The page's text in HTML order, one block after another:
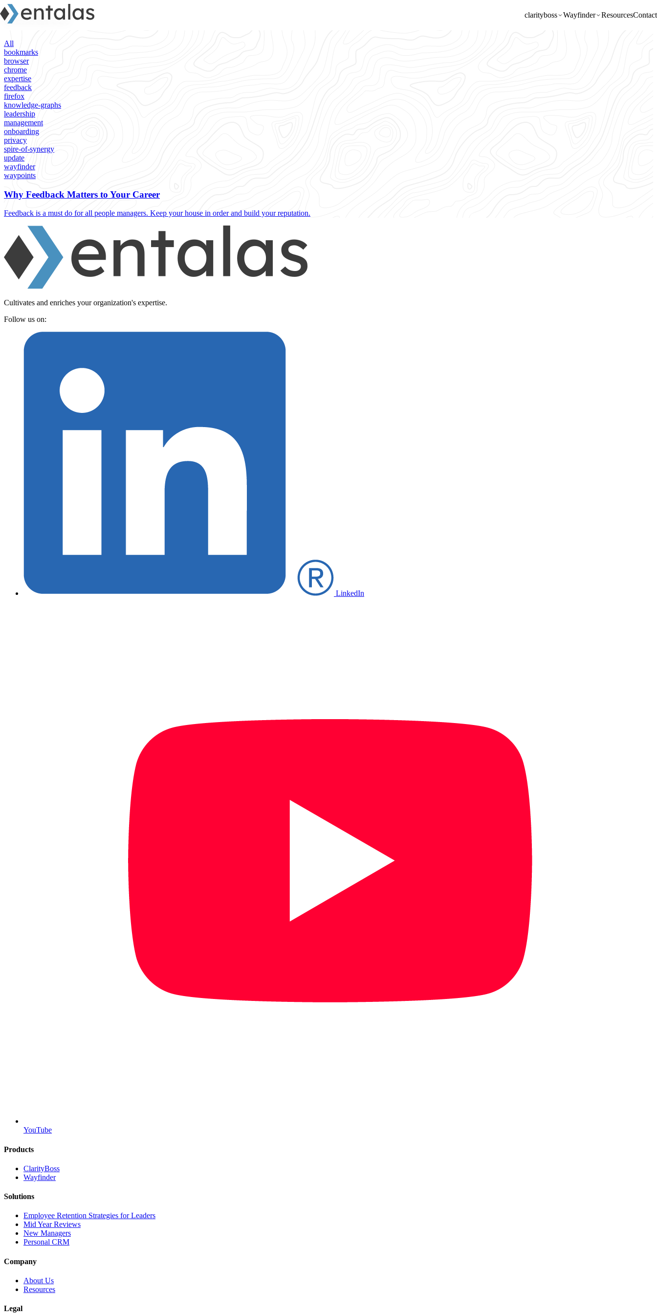
clarityboss Wayfinder ResourcesContact
Resources
All
bookmarks
browser
chrome
expertise
feedback
firefox
knowledge-graphs
leadership
management
onboarding
privacy
spire-of-synergy
update
wayfinder
waypoints
Why Feedback Matters to Your Career
Feedback is a must do for all people managers. Keep your house in order and build your reputation.
Cultivates and enriches your organization's expertise.
Follow us on:
LinkedIn
YouTube
Products
ClarityBoss
Wayfinder
Solutions
Employee Retention Strategies for Leaders
Mid Year Reviews
New Managers
Personal CRM
Company
About Us
Resources
Legal